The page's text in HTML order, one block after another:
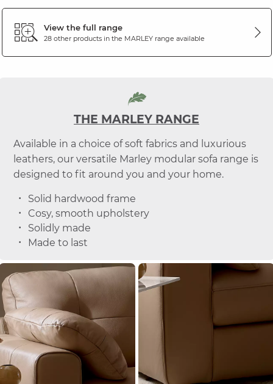
View the full range
28 other products in the MARLEYrange available
THE MARLEY RANGE
Available in a choice of soft fabrics and luxurious
leathers, our versatile Marley modular sofa range is
designed to fit around you and your home.
Solid hardwood frame
Cosy, smooth upholstery
Solidly made
Made to last